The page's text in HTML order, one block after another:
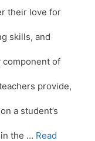
their love for
skills, and
component of
provide,
a student’s
the … Read